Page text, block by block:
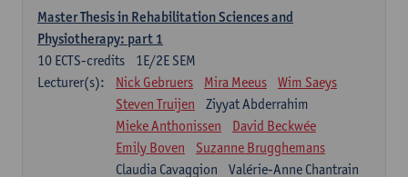
Master Thesis in Rehabilitation Sciences and
Physiotherapy: part 1
1E/2E SEM
10 ECTS-credits
Lecturer(s):
Nick Gebruers Mira Meeus
Wim Saeys
Steven Truijen
Ziyyat Abderrahim
Mieke Anthonissen
David Beckwée
Emily Boven
Suzanne Brugghemans
Claudia Cavaggion
Valérie-Anne Chantrain